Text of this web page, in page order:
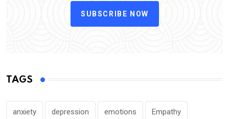
SUBSCRIBE NOW
TAGS
anxiety depression emotions Empathy